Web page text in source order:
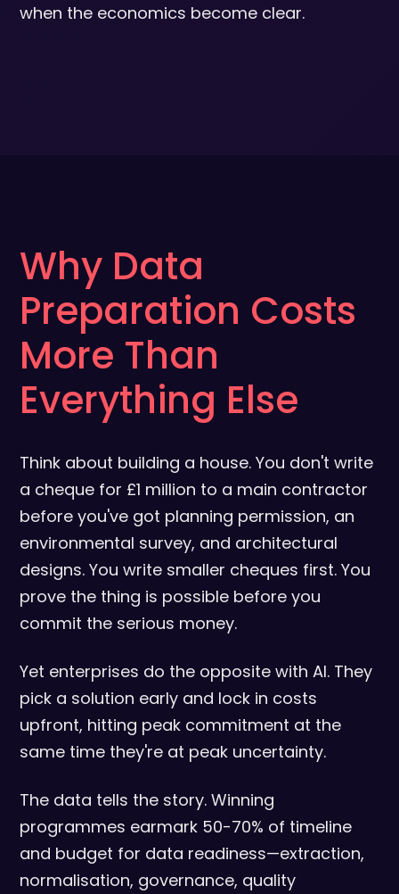
when the economics become clear.
Why Data
Preparation Costs
More Than
Everything Else
Think about building a house. You don't write
a cheque for £1 million to a main contractor
before you've got planning permission, an
environmental survey, and architectural
designs. You write smaller cheques first. You
prove the thing is possible before you
commit the serious money.
Yet enterprises do the opposite with AI. They
pick a solution early and lock in costs
upfront, hitting peak commitment at the
same time they're at peak uncertainty.
The data tells the story. Winning
programmes earmark 50-70% of timeline
and budget for data readiness—extraction,
normalisation, governance, quality